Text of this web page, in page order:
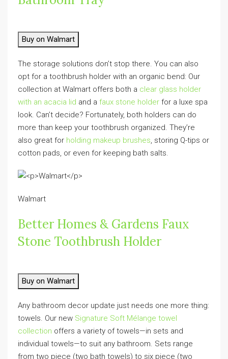
Buy on Walmart
The storage solutions don’t stop there. You can also
opt for a toothbrush holder with an organic bend: Our
collection at Walmart offers both a clear glass holder
with an acacia lid and a faux stone holder for a luxe spa
look. Can’t decide? Fortunately, both holders can do
more than keep your toothbrush organized. They’re
also great for holding makeup brushes , storing Q-tips or
cotton pads, or even for keeping bath salts.
Walmart
Better Homes & Gardens Faux
Stone Toothbrush Holder
Buy on Walmart
Any bathroom decor update just needs one more thing:
towels. Our new Signature Soft Mélange towel
collection offers a variety of towels—in sets and
individual towels—to suit any bathroom. Sets range
from two piece (two bath towels) to six piece (two